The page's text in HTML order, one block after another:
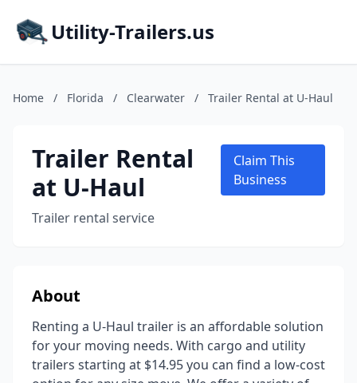
Utility-Trailers.us
Home / Florida / Clearwater / Trailer Rental at U-Haul
Trailer Rental
at U-Haul
Trailer rental service
Claim This
Business
About
Renting a U-Haul trailer is an affordable solution
for your moving needs. With cargo and utility
trailers starting at $14.95 you can find a low-cost